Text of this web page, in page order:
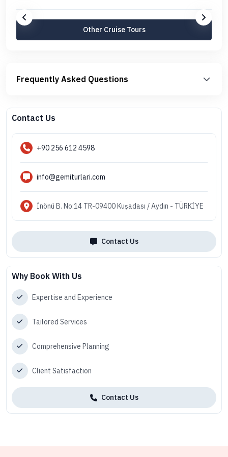
Other Cruise Tours
Frequently Asked Questions
Contact Us
+90 256 612 4598
info@gemiturlari.com
İnönü B. No:14 TR-09400 Kuşadası / Aydın - TÜRKİYE
Contact Us
Why Book With Us
Expertise and Experience
Tailored Services
Comprehensive Planning
Client Satisfaction
Contact Us